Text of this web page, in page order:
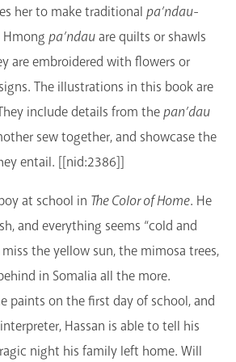
her to make traditional pa’ndau-
pa’ndauare quilts or shawls
are embroidered with flowers or
The illustrations in this book are
include details from thepan’dau
sew together, and showcase the
entail. [[nid:2386]]
at school in The Color of Home. He
and everything seems “cold and
the yellow sun, the mimosa trees,
in Somalia all the more.
paints on the first day of school, and
Hassan is able to tell his
night his family left home. Will